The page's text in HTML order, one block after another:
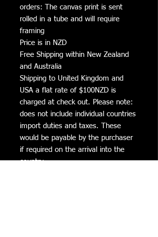
orders: The canvas print is sent
rolled in a tube and will require
framing
Price is in NZD
Free Shipping within New Zealand
and Australia
Shipping to United Kingdom and
USA a flat rate of $100NZD is
charged at check out. Please note:
does not include individual countries
import duties and taxes. These
would be payable by the purchaser
if required on the arrival into the
country.